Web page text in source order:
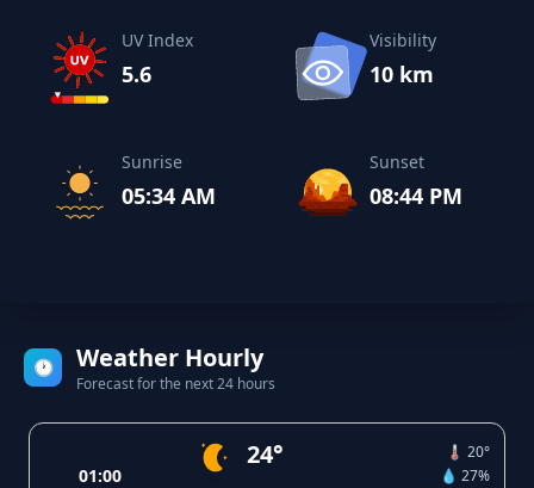
UV Index
5.6
Visibility
10 km
Sunrise
05:34 AM
Sunset
08:44 PM
🕐 Weather Hourly
Forecast for the next 24 hours
01:00
24°
🌡️ 20°
💧 27%